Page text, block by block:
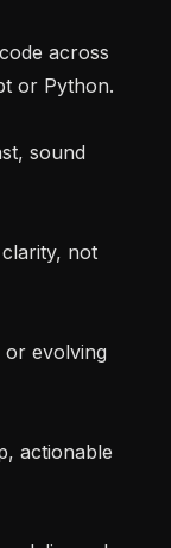
or Python.